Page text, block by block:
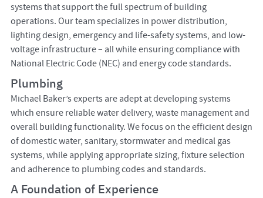
systems that support the full spectrum of building
operations. Our team specializes in power distribution,
lighting design, emergency and life-safety systems, and low-
voltage infrastructure – all while ensuring compliance with
National Electric Code (NEC) and energy code standards.
Plumbing
Michael Baker’s experts are adept at developing systems
which ensure reliable water delivery, waste management and
overall building functionality. We focus on the efficient design
of domestic water, sanitary, stormwater and medical gas
systems, while applying appropriate sizing, fixture selection
and adherence to plumbing codes and standards.
A Foundation of Experience